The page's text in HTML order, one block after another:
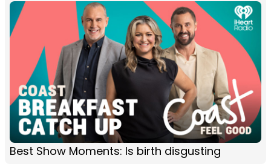
Best Show Moments: Is birth disgusting